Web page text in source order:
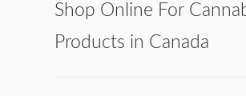
Shop Online For
Products in Canada